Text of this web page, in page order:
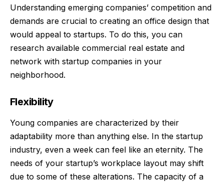
Understanding emerging companies’ competition and
demands are crucial to creating an office design that
would appeal to startups. To do this, you can
research available commercial real estate and
network with startup companies in your
neighborhood.
Flexibility
Young companies are characterized by their
adaptability more than anything else. In the startup
industry, even a week can feel like an eternity. The
needs of your startup’s workplace layout may shift
due to some of these alterations. The capacity of a